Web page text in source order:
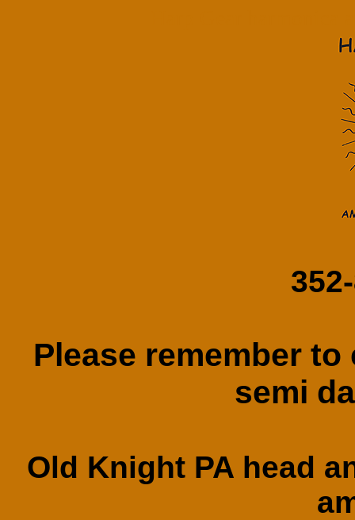
Please remember
semi
Old Knight PA head